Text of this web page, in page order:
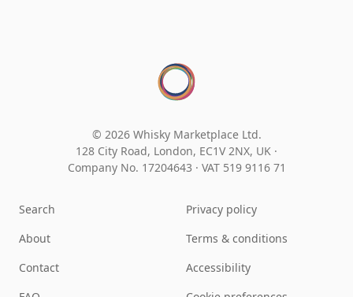
© 2026 Whisky Marketplace Ltd.
128 City Road, London, EC1V 2NX, UK ·
Company No. 17204643 · VAT 519 9116 71
Search
About
Contact
Privacy policy
Terms & conditions
Accessibility